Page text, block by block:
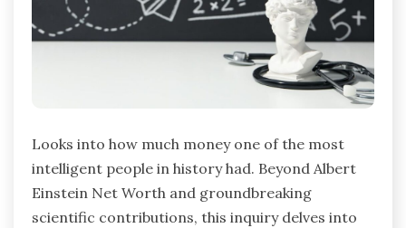
Looks into how much money one of the most
intelligent people in history had. Beyond Albert
Einstein Net Worth and groundbreaking
scientific contributions, this inquiry delves into